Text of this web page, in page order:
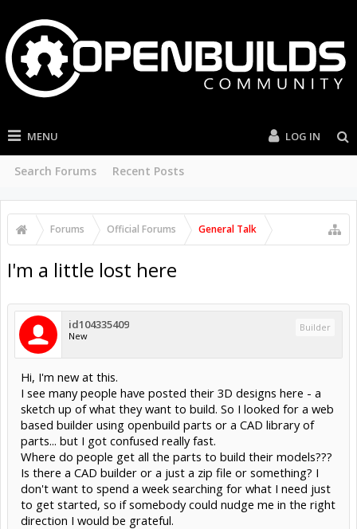
MENU
Search Forums Recent Posts
LOG IN
Forums Official Forums General Talk
I'm a little lost here
id104335409
New
Builder
Hi, I'm new at this.
I see many people have posted their 3D designs here - a
sketch up of what they want to build. So I looked for a web
based builder using openbuild parts or a CAD library of
parts... but I got confused really fast.
Where do people get all the parts to build their models???
Is there a CAD builder or a just a zip file or something? I
don't want to spend a week searching for what I need just
to get started, so if somebody could nudge me in the right
direction I would be grateful.